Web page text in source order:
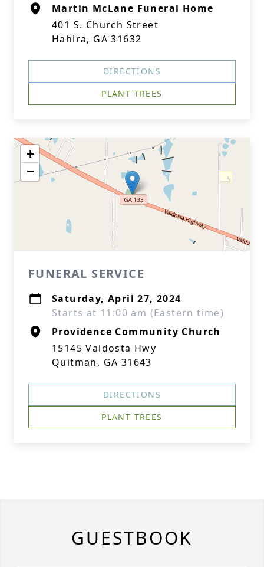
Martin McLane Funeral Home
401 S. Church Street
Hahira, GA 31632
DIRECTIONS
PLANT TREES
+
−
FUNERAL SERVICE
Saturday, April 27, 2024
Starts at 11:00 am (Eastern time)
Providence Community Church
15145 Valdosta Hwy
Quitman, GA 31643
DIRECTIONS
PLANT TREES
GUESTBOOK